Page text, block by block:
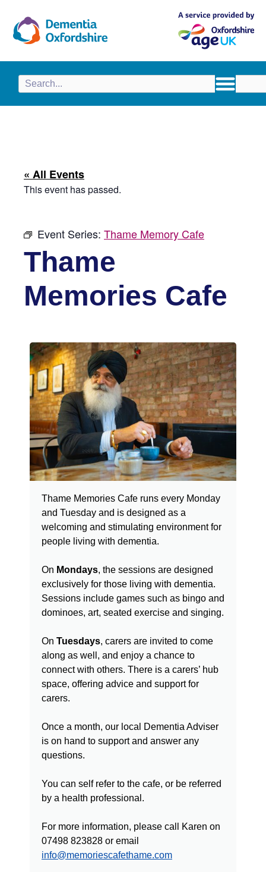
« All Events
This event has passed.
Event Series: Thame Memory Cafe
Thame
Memories Cafe
Thame Memories Cafe runs every Monday
and Tuesday and is designed as a
welcoming and stimulating environment for
people living with dementia.
On Mondays, the sessions are designed
exclusively for those living with dementia.
Sessions include games such as bingo and
dominoes, art, seated exercise and singing.
On Tuesdays, carers are invited to come
along as well, and enjoy a chance to
connect with others. There is a carers’ hub
space, offering advice and support for
carers.
Once a month, our local Dementia Adviser
is on hand to support and answer any
questions.
You can self refer to the cafe, or be referred
by a health professional.
For more information, please call Karen on
07498 823828 or email
info@memoriescafethame.com